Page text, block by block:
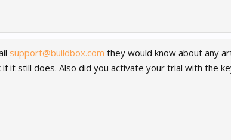
support@buildbox.com they would know about any
if it still does. Also did you activate your trial with the